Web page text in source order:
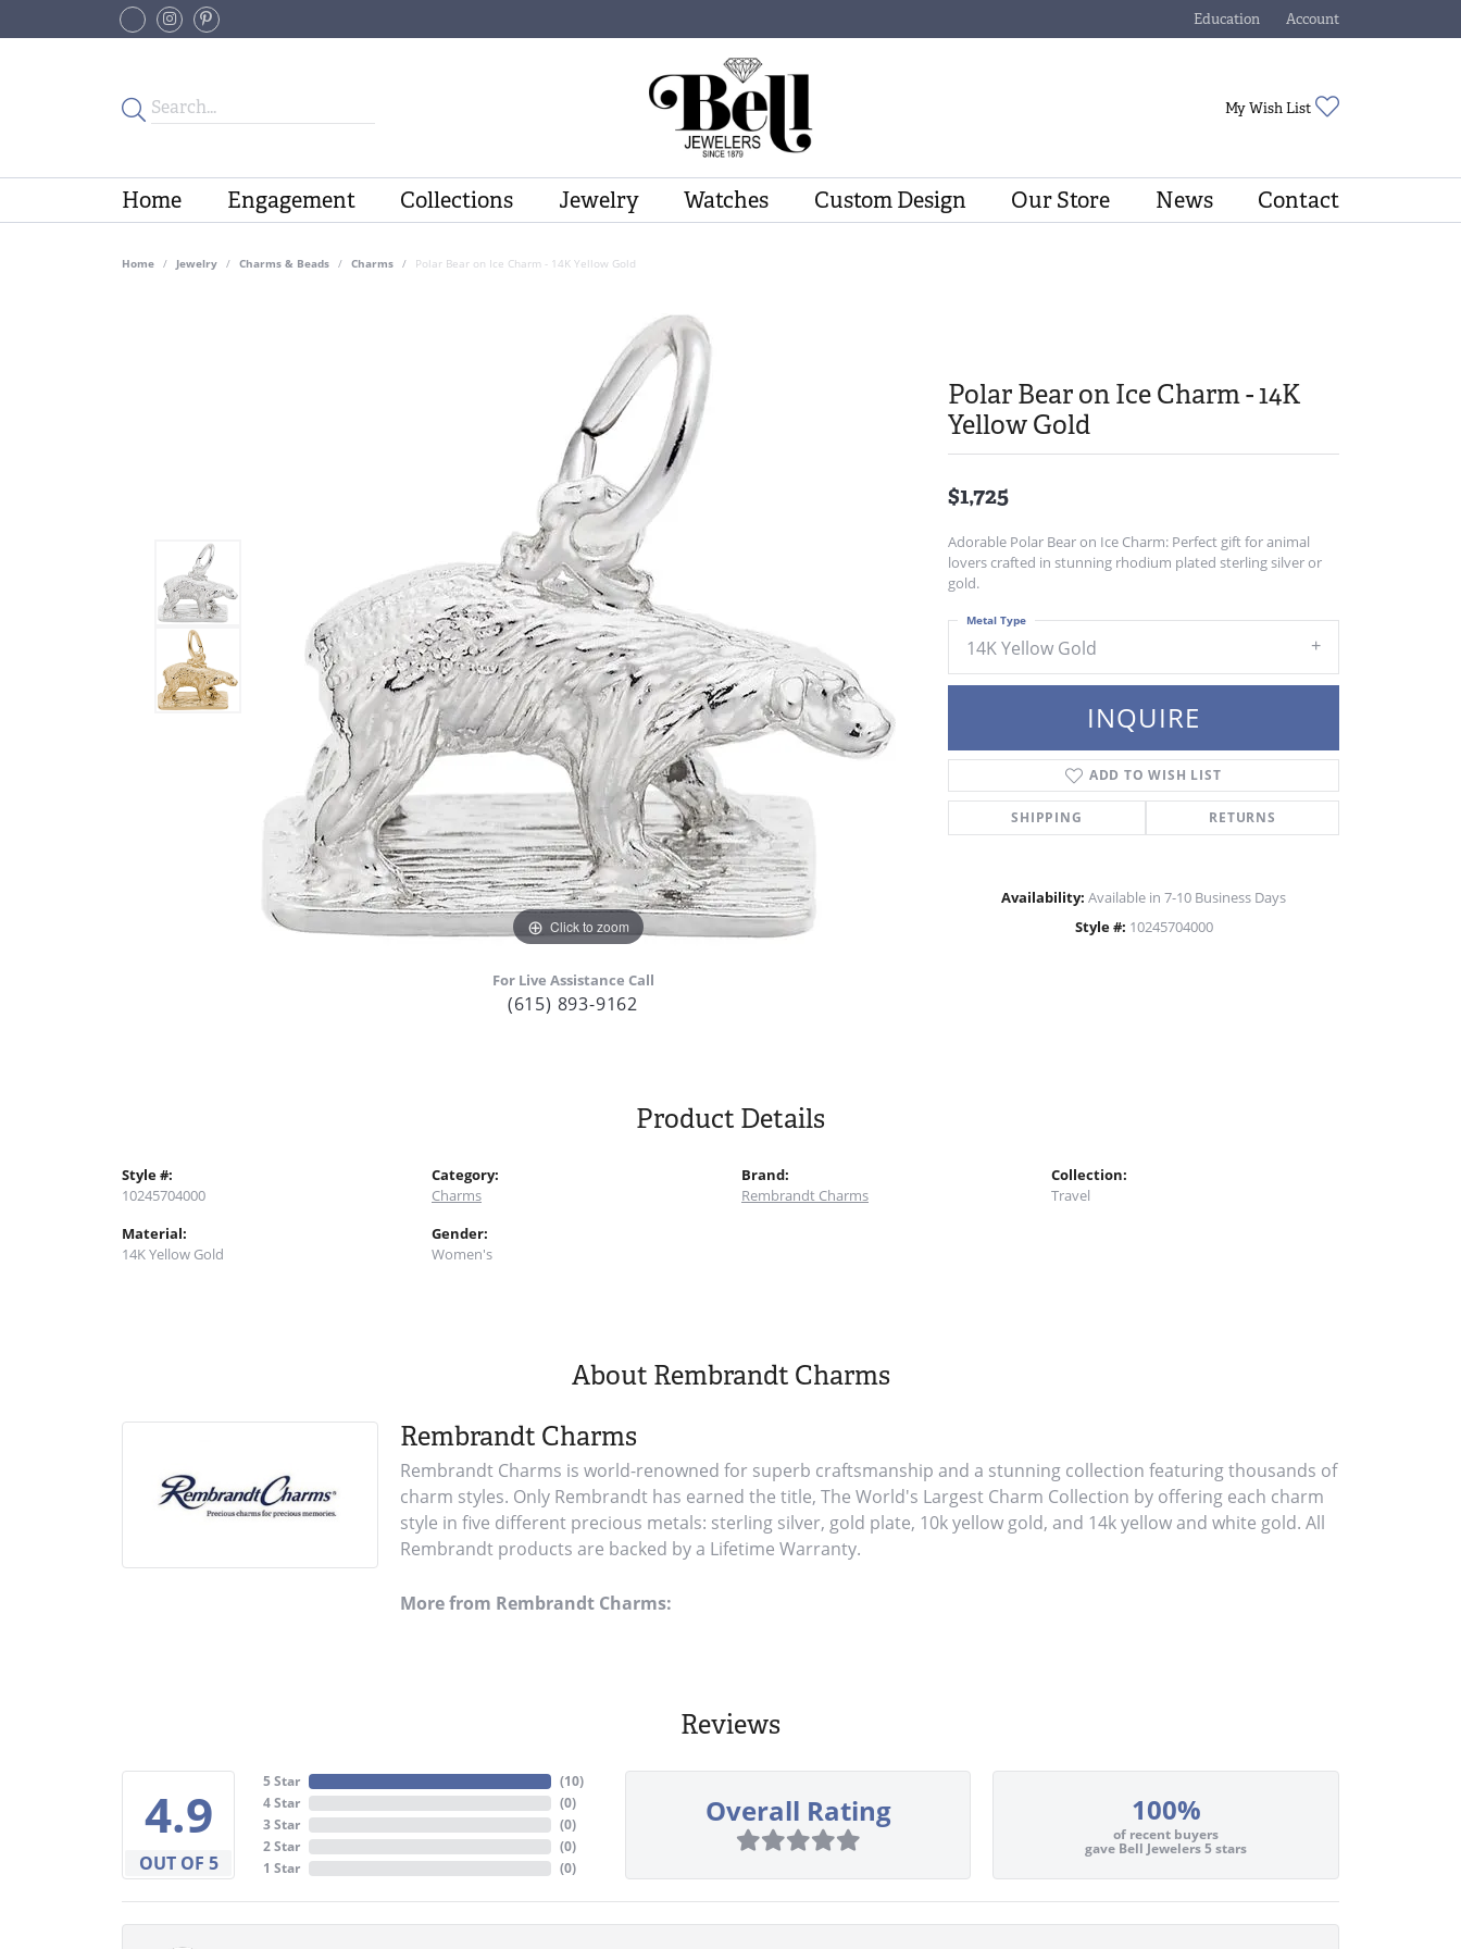
Education
Toggle Jewelry Education Menu
Account
Toggle My Account Menu
My Wish List
Home Engagement Collections Jewelry Watches Custom Design Our Store News Contact
Home Jewelry Charms & Beads Charms Polar Bear on Ice Charm - 14K Yellow Gold
Click to zoom
For Live Assistance Call
(615) 893-9162
Polar Bear on Ice Charm - 14K
Yellow Gold
$1,725
Adorable Polar Bear on Ice Charm: Perfect gift for animal
lovers crafted in stunning rhodium plated sterling silver or
gold.
14K Yellow Gold
Metal Type
INQUIRE
ADD TO WISH LIST
SHIPPING RETURNS
Availability: Available in 7-10 Business Days
Style #: 10245704000
Product Details
Style #:
10245704000
Material:
14K Yellow Gold
Category:
Charms
Gender:
Women's
Brand:
Rembrandt Charms
Collection:
Travel
About Rembrandt Charms
Rembrandt Charms
Rembrandt Charms is world-renowned for superb craftsmanship and a stunning collection featuring thousands of
charm styles. Only Rembrandt has earned the title, The World's Largest Charm Collection by offering each charm
style in five different precious metals: sterling silver, gold plate, 10k yellow gold, and 14k yellow and white gold. All
Rembrandt products are backed by a Lifetime Warranty.
More from Rembrandt Charms:
Reviews
4.9
OUT OF 5
5 Star
4 Star
3 Star
2 Star
1 Star
(10)
(0)
(0)
(0)
(0)
Overall Rating 100%
of recent buyers
gave Bell Jewelers 5 stars